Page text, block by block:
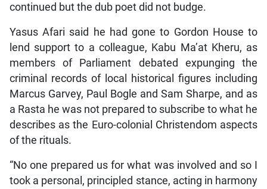
continued but the dub poet did not budge.
Yasus Afari said he had gone to Gordon House to
lend support to a colleague, Kabu Ma’at Kheru, as
members of Parliament debated expunging the
criminal records of local historical figures including
Marcus Garvey, Paul Bogle and Sam Sharpe, and as
a Rasta he was not prepared to subscribe to what he
describes as the Euro-colonial Christendom aspects
of the rituals.
“No one prepared us for what was involved and so I
took a personal, principled stance, acting in harmony